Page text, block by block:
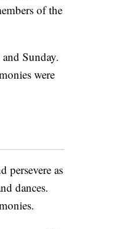
of the
Sunday.
were
persevere as
dances.